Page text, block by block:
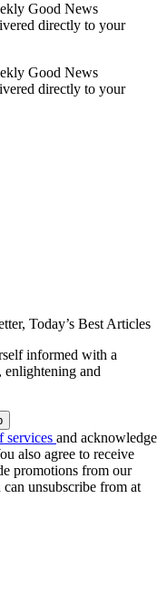
Good News
directly to your
Good News
directly to your
Today’s Best Articles
informed with a
enlightening and
services and acknowledge
also agree to receive
promotions from our
unsubscribe from at